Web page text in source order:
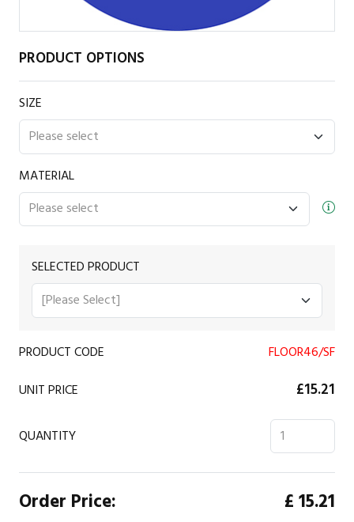
PRODUCT OPTIONS
SIZE
MATERIAL
SELECTED PRODUCT
PRODUCT CODE
FLOOR46/SF
UNIT PRICE
£15.21
QUANTITY
Order Price: £15.21